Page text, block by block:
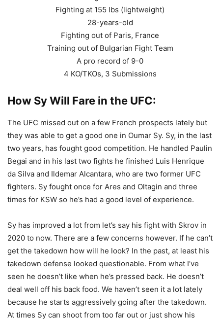
Fighting at 155 lbs (lightweight)
28-years-old
Fighting out of Paris, France
Training out of Bulgarian Fight Team
A pro record of 9-0
4 KO/TKOs, 3 Submissions
How Sy Will Fare in the UFC:
The UFC missed out on a few French prospects lately but
they was able to get a good one in Oumar Sy. Sy, in the last
two years, has fought good competition. He handled Paulin
Begai and in his last two fights he finished Luis Henrique
da Silva and Ildemar Alcantara, who are two former UFC
fighters. Sy fought once for Ares and Oltagin and three
times for KSW so he’s had a good level of experience.
Sy has improved a lot from let’s say his fight with Skrov in
2020 to now. There are a few concerns however. If he can’t
get the takedown how will he look? In the past, at least his
takedown defense looked questionable. From what I’ve
seen he doesn’t like when he’s pressed back. He doesn’t
deal well off his back food. We haven’t seen it a lot lately
because he starts aggressively going after the takedown.
At times Sy can shoot from too far out or just show his